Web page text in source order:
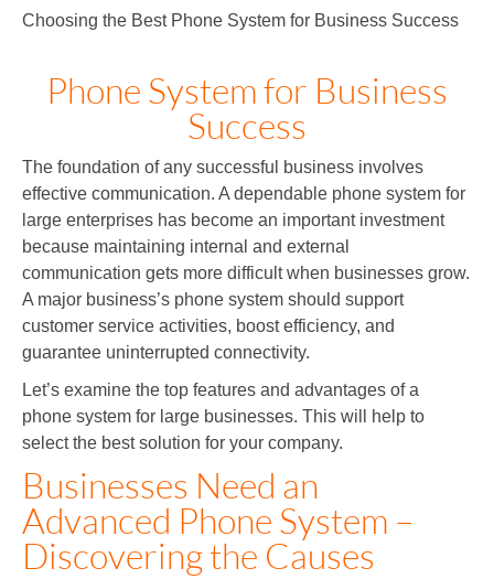
Choosing the Best Phone System for Business Success
Phone System for Business
Success
The foundation of any successful business involves
effective communication. A dependable phone system for
large enterprises has become an important investment
because maintaining internal and external
communication gets more difficult when businesses grow.
A major business’s phone system should support
customer service activities, boost efficiency, and
guarantee uninterrupted connectivity.
Let’s examine the top features and advantages of a
phone system for large businesses. This will help to
select the best solution for your company.
Businesses Need an
Advanced Phone System –
Discovering the Causes